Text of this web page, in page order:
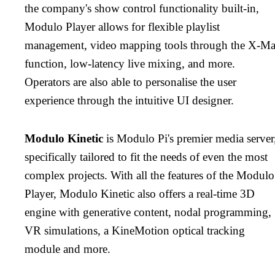
the company's show control functionality built-in,
Modulo Player allows for flexible playlist
management, video mapping tools through the X-
function, low-latency live mixing, and more.
Operators are also able to personalise the user
experience through the intuitive UI designer.
Modulo Kinetic is Modulo Pi's premier media
specifically tailored to fit the needs of even the most
complex projects. With all the features of the Modulo
Player, Modulo Kinetic also offers a real-time 3D
engine with generative content, nodal programming,
VR simulations, a KineMotion optical tracking
module and more.